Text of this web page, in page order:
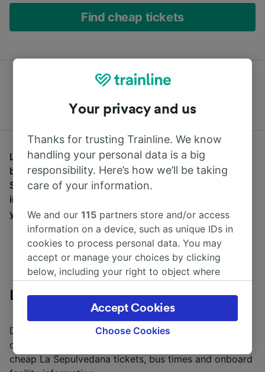
Find cheap tickets
Learn more about La Sepulvedana and how you can
buy cheap bus tickets. Discover where La
Sepulvedana routes can take you, onboard facilities
including WiFi access and power sockets. Wherever
you're starting your adventure, start it with Trainline.
La Sepulvedana Information
Discover where La Sepulvedana can take you using
our bus journey planner. Learn more about buying
cheap La Sepulvedana tickets, bus times and onboard
Your privacy and us
Thanks for trusting Trainline. We know
handling your personal data is a big
responsibility. Here’s how we’ll be taking
care of your information.
We and our115 partners store and/or access
information on a device, such as unique IDs in
cookies to process personal data. You may
accept or manage your choices by clicking
below, including your right to object where
the privacy policy page. These choices will be
signaled to our partners and will not affect
browsing data. Your data will not be used for
track you.
Choose Cookies
Accept Cookies